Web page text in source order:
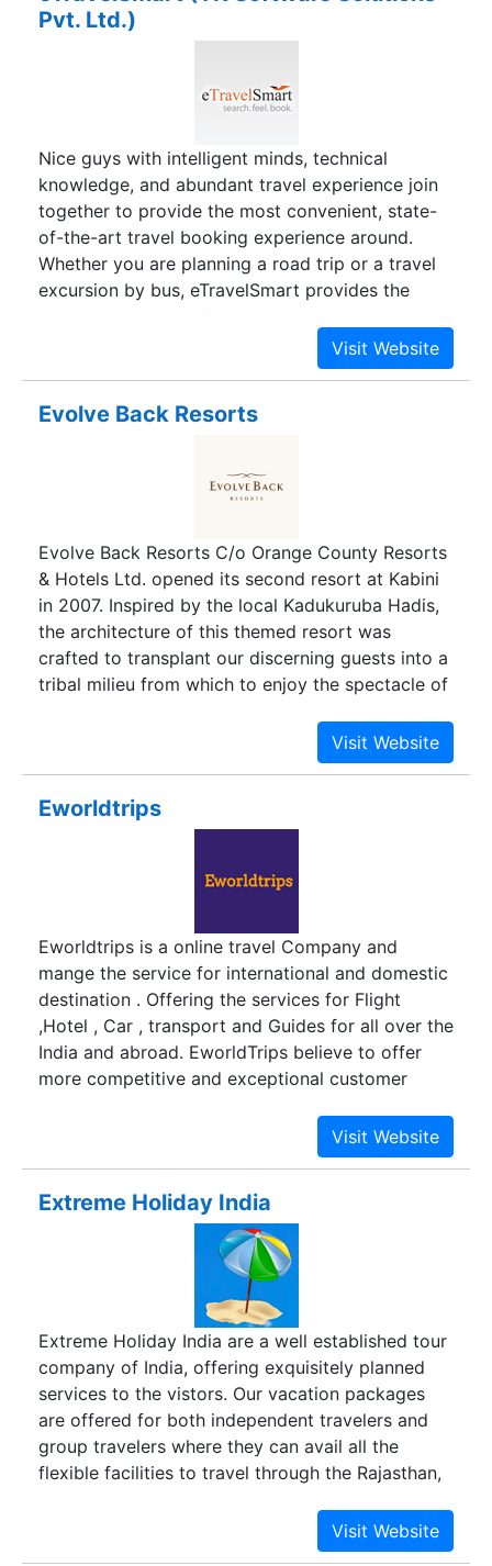
Pvt. Ltd.)
Nice guys with intelligent minds, technical
knowledge, and abundant travel experience join
together to provide the most convenient, state-
of-the-art travel booking experience around.
Whether you are planning a road trip or a travel
excursion by bus, eTravelSmart provides the
best. eTravelSmart founders have brought their
unique skills together to bring the most
convenient travel-booking experience with an
towards a user-friendly customer experience. Not
customer service, we are passionate about social
awareness concepts such as "Going Green" eco-
to current business operations. eTravelSmart is
encouraging innovative ideas to reduce waste
and pollution while still providing convenient
travel arrangements and transportation including
online booking for bus.
Evolve Back Resorts
Evolve Back Resorts C/o Orange County Resorts
& Hotels Ltd. opened its second resort at Kabini
in 2007. Inspired by the local Kadukuruba Hadis,
the architecture of this themed resort was
crafted to transplant our discerning guests into a
tribal milieu from which to enjoy the spectacle of
coming together in such a happy union, Evolve
Back, Kabini, is arguably Indias finest wildlife
experience wildlife the tribal way.
Eworldtrips
Eworldtrips is a online travel Company and
mange the service for international and domestic
destination . Offering the services for Flight
,Hotel , Car , transport and Guides for all over the
India and abroad. EworldTrips believe to offer
more competitive and exceptional customer
online travel company our mission is to improve
the service standard and provide tour as you
India , tour to India heritage cities ,cultural events
Extreme Holiday India
Extreme Holiday India are a well established tour
company of India, offering exquisitely planned
services to the vistors. Our vacation packages
are offered for both independent travelers and
group travelers where they can avail all the
flexible facilities to travel through the Rajasthan,
and functionality and is a perfect example of
commitment where you can have complete tour